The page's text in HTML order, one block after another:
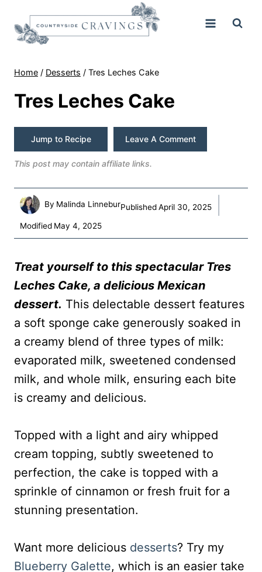
content
Home / Desserts / Tres Leches Cake
Tres Leches Cake
Jump to Recipe Leave A Comment
This post may contain affiliate links.
By Malinda LinneburPublished April 30, 2025
Modified May 4, 2025
Treat yourself to this spectacular Tres
Leches Cake, a delicious Mexican
dessert. This delectable dessert features
a soft sponge cake generously soaked in
a creamy blend of three types of milk:
evaporated milk, sweetened condensed
milk, and whole milk, ensuring each bite
is creamy and delicious.
Topped with a light and airy whipped
cream topping, subtly sweetened to
perfection, the cake is topped with a
sprinkle of cinnamon or fresh fruit for a
stunning presentation.
Want more delicious desserts? Try my
Blueberry Galette, which is an easier take